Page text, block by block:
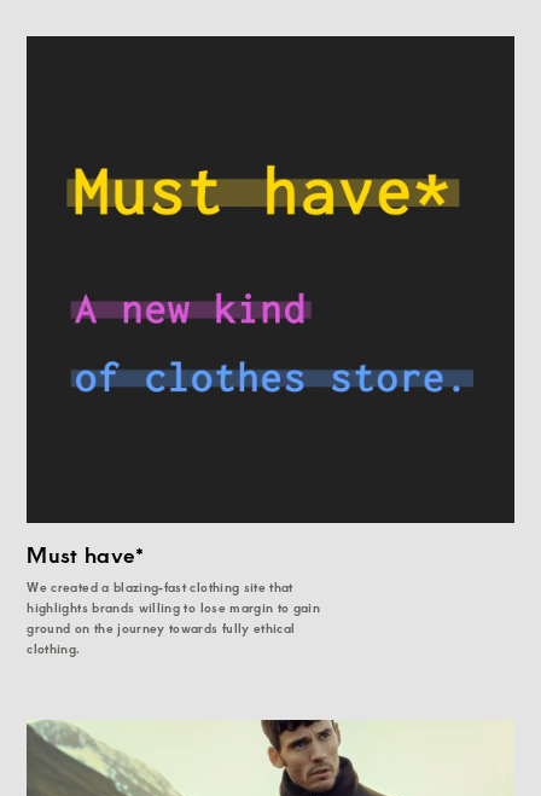
Must have*
We created a blazing-fast clothing site that
highlights brands willing to lose margin to gain
ground on the journey towards fully ethical
clothing.